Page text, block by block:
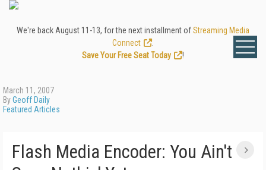
We're back August 11-13, for the next installment ofStreaming Media
Connect
Save Your Free Seat Today
!
March 11, 2007
ByGeoff Daily
Featured Articles
Flash Media Encoder: You Ain't